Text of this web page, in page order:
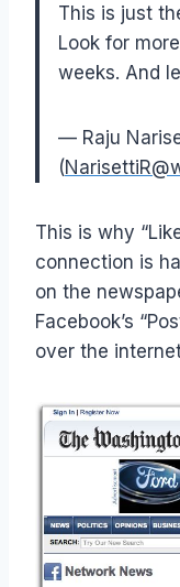
This is just
Look for
weeks. And
— Raju
(
This is why
connection is
on the
Facebook’s
over the